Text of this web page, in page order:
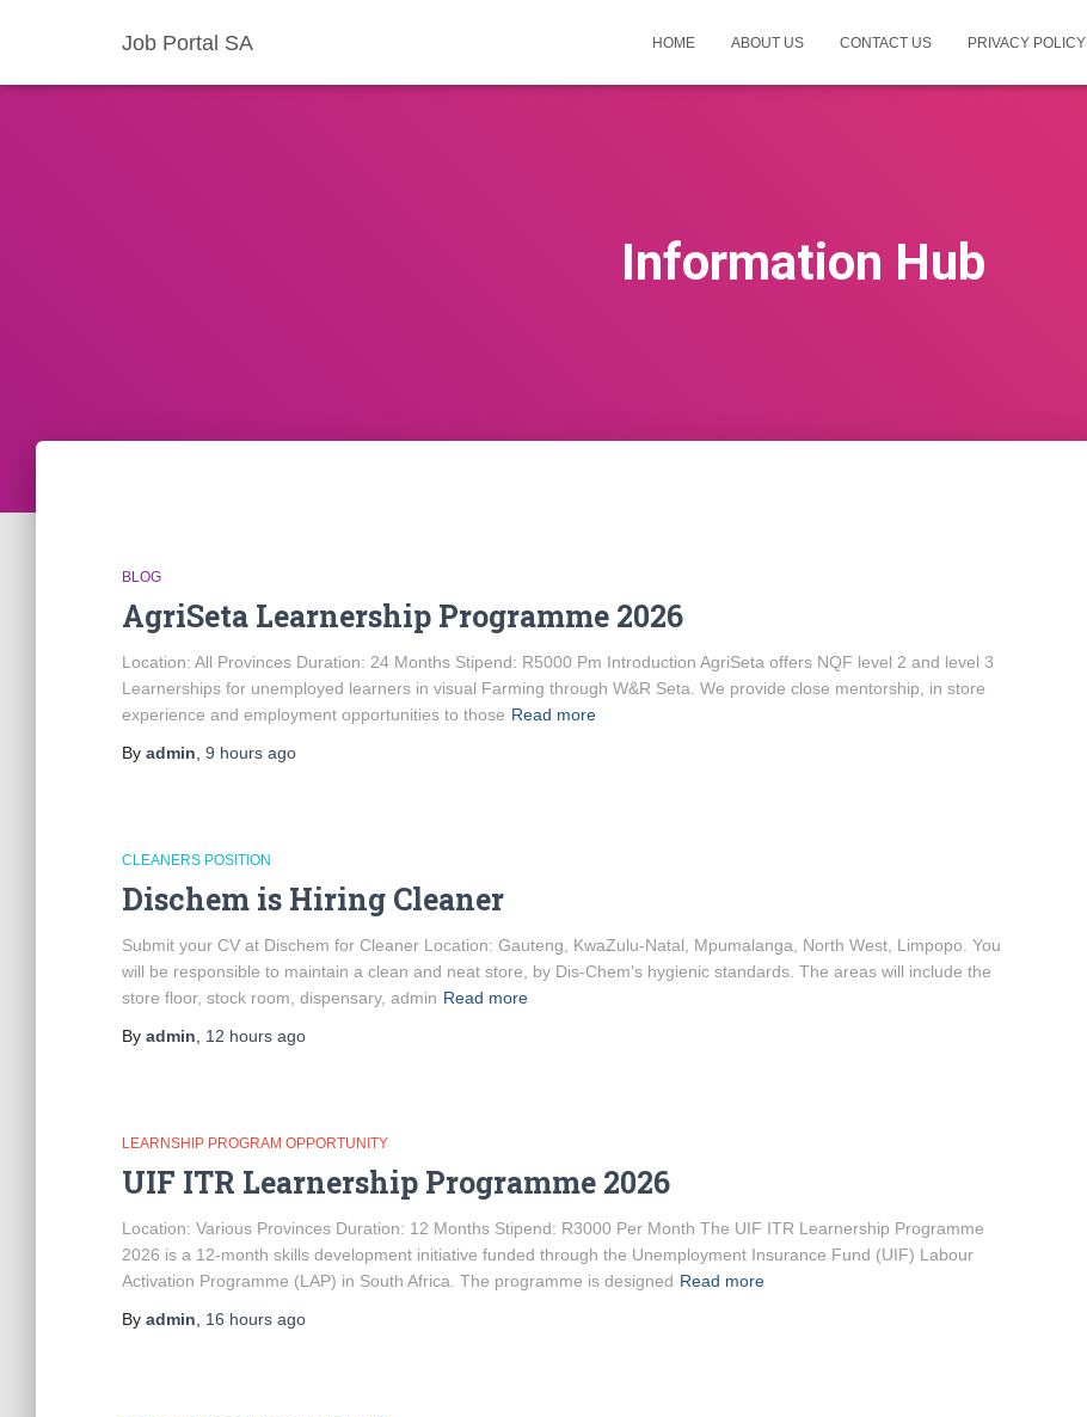
Job Portal SA HOME ABOUT US CONTACT US PRIVACY POLICY
Information Hub
BLOG
AgriSeta Learnership Programme 2026
Location: All Provinces Duration: 24 Months Stipend: R5000 Pm Introduction AgriSeta offers NQF level 2 and level 3
Learnerships for unemployed learners in visual Farming through W&R Seta. We provide close mentorship, in store
experience and employment opportunities to those Read more
By admin 9 hours ago
CLEANERS POSITION
Dischem is Hiring Cleaner
Submit your CV at Dischem for Cleaner Location: Gauteng, KwaZulu-Natal, Mpumalanga, North West, Limpopo. You
will be responsible to maintain a clean and neat store, by Dis-Chem’s hygienic standards. The areas will include the
store floor, stock room, dispensary, admin Read more
By admin 12 hours ago
LEARNSHIP PROGRAM OPPORTUNITY
UIF ITR Learnership Programme 2026
Location: Various Provinces Duration: 12 Months Stipend: R3000 Per Month The UIF ITR Learnership Programme
2026 is a 12-month skills development initiative funded through the Unemployment Insurance Fund (UIF) Labour
Activation Programme (LAP) in South Africa. The programme is designed Read more
By admin 16 hours ago